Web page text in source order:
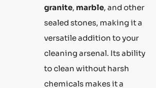
granite, marble, and other
sealed stones, making it a
versatile addition to your
cleaning arsenal. Its ability
to clean without harsh
chemicals makes it a